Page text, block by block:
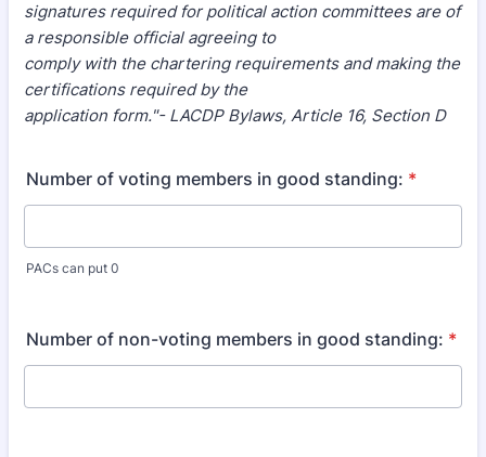
signatures required for political action committees are of
a responsible official agreeing to
comply with the chartering requirements and making the
certifications required by the
application form."- LACDP Bylaws, Article 16, Section D
Number of voting members in good standing: *
PACs can put 0
Number of non-voting members in good standing: *